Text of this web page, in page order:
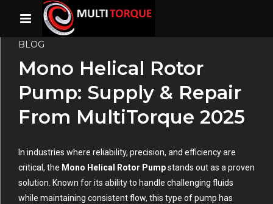
BLOG
Mono Helical Rotor
Pump: Supply & Repair
From MultiTorque 2025
In industries where reliability, precision, and efficiency are
critical, the Mono Helical Rotor Pumpstands out as a proven
solution. Known for its ability to handle challenging fluids
while maintaining consistent flow, this type of pump has